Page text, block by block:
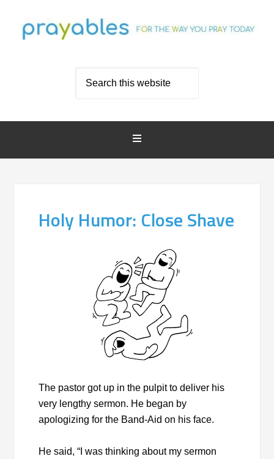
Holy Humor: Close Shave
The pastor got up in the pulpit to deliver his
very lengthy sermon. He began by
apologizing for the Band-Aid on his face.
He said, “I was thinking about my sermon